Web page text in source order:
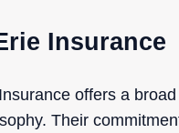
Insurance
offers a
Their